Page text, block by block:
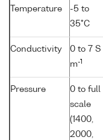
Temperature
-5 to
35°C
Conductivity
0 to 7 S
m-1
Pressure
0 to full
scale
(1400,
2000,